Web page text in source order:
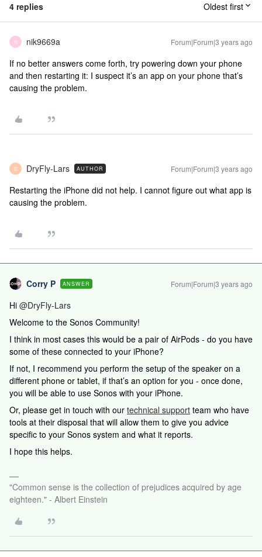
4 replies Oldest first
N nik9669a Forum|Forum|3 years ago
If no better answers come forth, try powering down your phone
and then restarting it: I suspect it’s an app on your phone that’s
causing the problem.
D DryFly-Lars AUTHOR Forum|Forum|3 years ago
Restarting the iPhone did not help. I cannot figure out what app is
causing the problem.
Corry P ANSWER Forum|Forum|3 years ago
Hi @DryFly-Lars
Welcome to the Sonos Community!
I think in most cases this would be a pair of AirPods - do you have
some of these connected to your iPhone?
If not, I recommend you perform the setup of the speaker on a
different phone or tablet, if that’s an option for you - once done,
you will be able to use Sonos with your iPhone.
Or, please get in touch with our technical support team who have
tools at their disposal that will allow them to give you advice
specific to your Sonos system and what it reports.
I hope this helps.
"Common sense is the collection of prejudices acquired by age
eighteen." - Albert Einstein